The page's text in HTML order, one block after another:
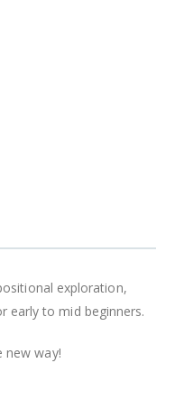
exploration,
early to mid beginners.
new way!